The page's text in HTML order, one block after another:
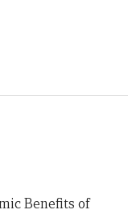
Benefits of